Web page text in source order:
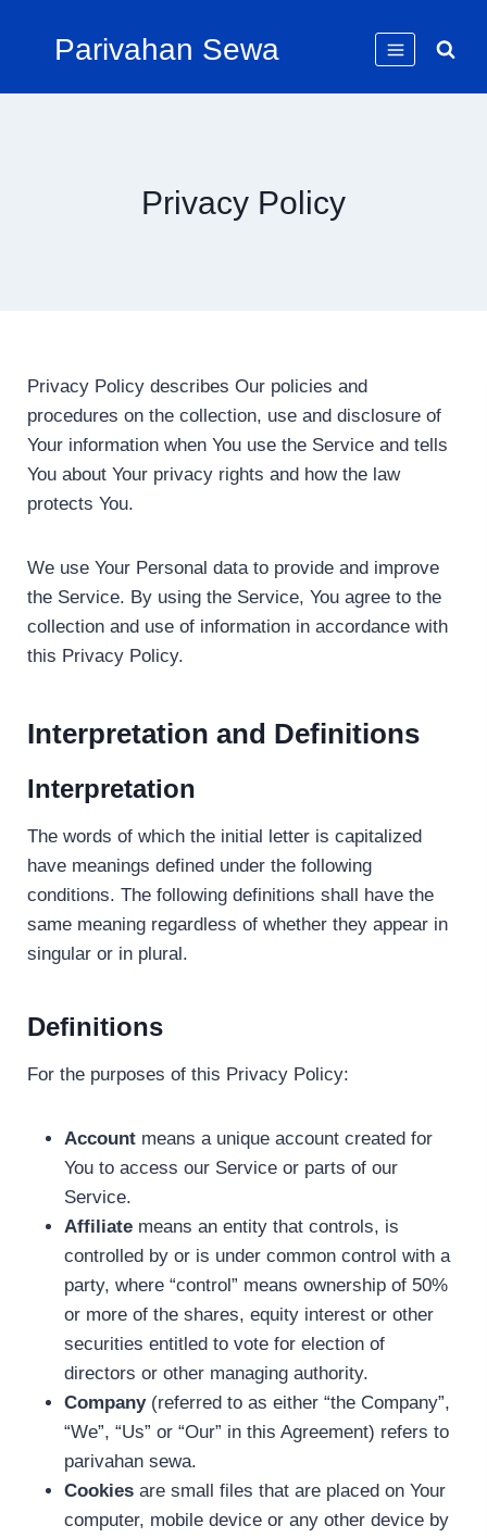
Parivahan Sewa
Privacy Policy
Privacy Policy describes Our policies and
procedures on the collection, use and disclosure of
Your information when You use the Service and tells
You about Your privacy rights and how the law
protects You.
We use Your Personal data to provide and improve
the Service. By using the Service, You agree to the
collection and use of information in accordance with
this Privacy Policy.
Interpretation and Definitions
Interpretation
The words of which the initial letter is capitalized
have meanings defined under the following
conditions. The following definitions shall have the
same meaning regardless of whether they appear in
singular or in plural.
Definitions
For the purposes of this Privacy Policy:
Account means a unique account created for
You to access our Service or parts of our
Service.
Affiliate means an entity that controls, is
controlled by or is under common control with a
party, where “control” means ownership of 50%
or more of the shares, equity interest or other
securities entitled to vote for election of
directors or other managing authority.
Company(referred to as either “the Company”,
“We”, “Us” or “Our” in this Agreement) refers to
parivahan sewa.
Cookies are small files that are placed on Your
computer, mobile device or any other device by